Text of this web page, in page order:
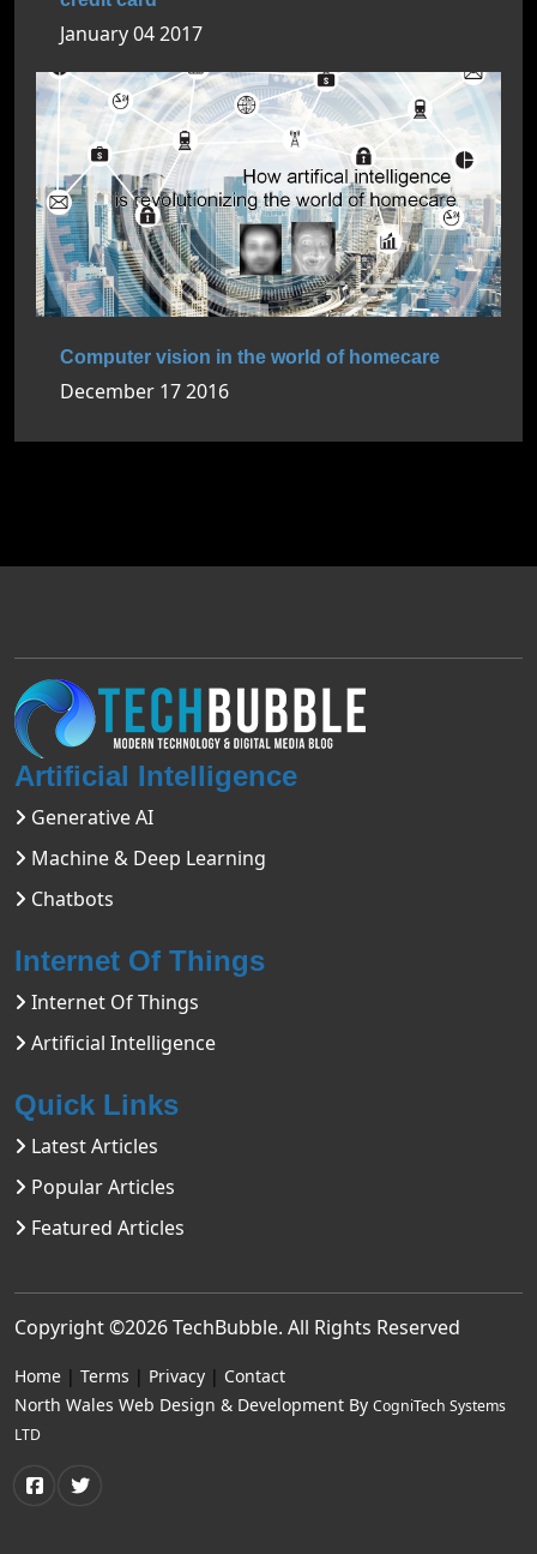
January 04 2017
Computer vision in the world of homecare
December 17 2016
Artificial Intelligence
Generative AI
Machine & Deep Learning
Chatbots
Internet Of Things
Internet Of Things
Artificial Intelligence
Quick Links
Latest Articles
Popular Articles
Featured Articles
Copyright ©2026TechBubble. All Rights Reserved
Home | Terms | Privacy | Contact
North Wales Web Design & Development By CogniTech Systems
LTD